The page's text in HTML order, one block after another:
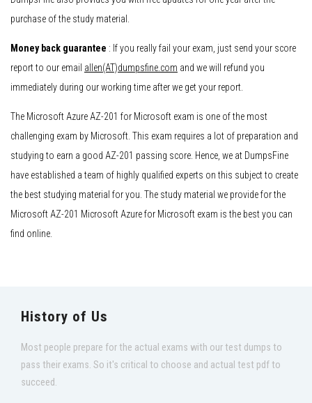
purchase of the study material.
Money back guarantee : If you really fail your exam, just send your score
report to our email allen(AT)dumpsfine.com and we will refund you
immediately during our working time after we get your report.
The Microsoft Azure AZ-201 for Microsoft exam is one of the most
challenging exam by Microsoft. This exam requires a lot of preparation and
studying to earn a good AZ-201 passing score. Hence, we at DumpsFine
have established a team of highly qualified experts on this subject to create
the best studying material for you. The study material we provide for the
Microsoft AZ-201 Microsoft Azure for Microsoft exam is the best you can
find online.
History of Us
Most people prepare for the actual exams with our test dumps to
pass their exams. So it's critical to choose and actual test pdf to
succeed.